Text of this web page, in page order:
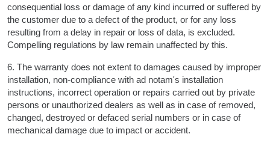
consequential loss or damage of any kind incurred or suffered by
the customer due to a defect of the product, or for any loss
resulting from a delay in repair or loss of data, is excluded.
Compelling regulations by law remain unaffected by this.
6. The warranty does not extent to damages caused by improper
installation, non-compliance with ad notam's installation
instructions, incorrect operation or repairs carried out by private
persons or unauthorized dealers as well as in case of removed,
changed, destroyed or defaced serial numbers or in case of
mechanical damage due to impact or accident.